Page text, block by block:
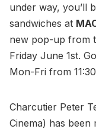
under way, you’ll
sandwiches at
new pop-up from
Friday June 1st.
Mon-Fri from
Charcutier Peter
Cinema) has been